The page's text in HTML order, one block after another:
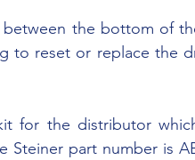
to reset or replace the
Steiner part number is